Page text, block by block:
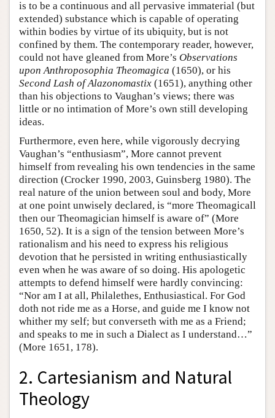
is to be a continuous and all pervasive immaterial (but
extended) substance which is capable of operating
within bodies by virtue of its ubiquity, but is not
confined by them. The contemporary reader, however,
could not have gleaned from More’s Observations
upon Anthroposophia Theomagica (1650), or his
Second Lash of Alazonomastix (1651), anything other
than his objections to Vaughan’s views; there was
little or no intimation of More’s own still developing
ideas.
Furthermore, even here, while vigorously decrying
Vaughan’s “enthusiasm”, More cannot prevent
himself from revealing his own tendencies in the same
direction (Crocker 1990, 2003, Guinsberg 1980). The
real nature of the union between soul and body, More
at one point unwisely declared, is “more Theomagicall
then our Theomagician himself is aware of” (More
1650, 52). It is a sign of the tension between More’s
rationalism and his need to express his religious
devotion that he persisted in writing enthusiastically
even when he was aware of so doing. His apologetic
attempts to defend himself were hardly convincing:
“Nor am I at all, Philalethes, Enthusiastical. For God
doth not ride me as a Horse, and guide me I know not
whither my self; but converseth with me as a Friend;
and speaks to me in such a Dialect as I understand…”
(More 1651, 178).
2. Cartesianism and Natural
Theology